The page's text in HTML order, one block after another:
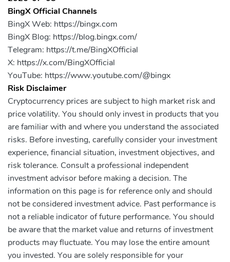
BingX Official Channels
BingX Web: https://bingx.com
BingX Blog: https://blog.bingx.com/
Telegram: https://t.me/BingXOfficial
X: https://x.com/BingXOfficial
YouTube: https://www.youtube.com/@bingx
Risk Disclaimer
Cryptocurrency prices are subject to high market risk and
price volatility. You should only invest in products that you
are familiar with and where you understand the associated
risks. Before investing, carefully consider your investment
experience, financial situation, investment objectives, and
risk tolerance. Consult a professional independent
investment advisor before making a decision. The
information on this page is for reference only and should
not be considered investment advice. Past performance is
not a reliable indicator of future performance. You should
be aware that the market value and returns of investment
products may fluctuate. You may lose the entire amount
you invested. You are solely responsible for your